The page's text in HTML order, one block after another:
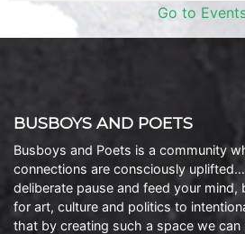
Go to
BUSBOYS AND POETS
Busboys and Poets is a community
connections are consciously
deliberate pause and feed your
for art, culture and politics to
that by creating such a space we can